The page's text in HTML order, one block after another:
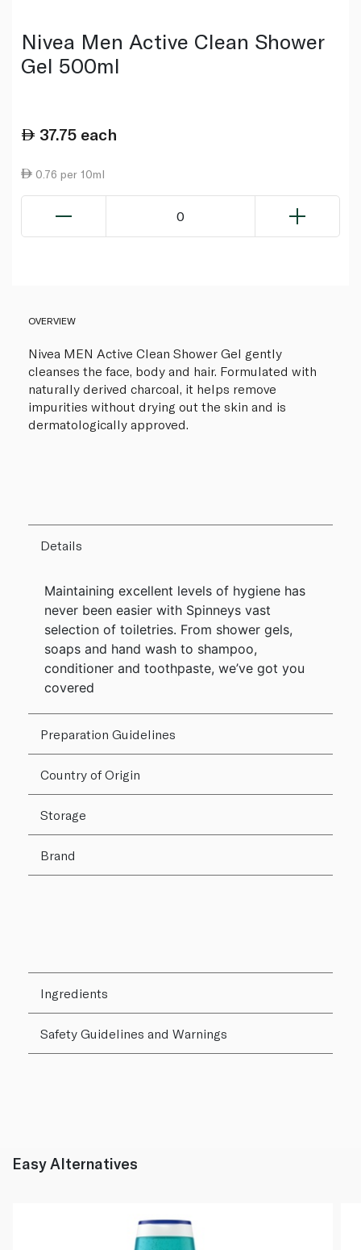
Nivea Men Active Clean Shower
Gel 500ml
37.75 each
0.76 per 10ml
0
OVERVIEW
Nivea MEN Active Clean Shower Gel gently
cleanses the face, body and hair. Formulated with
naturally derived charcoal, it helps remove
impurities without drying out the skin and is
dermatologically approved.
Details
Maintaining excellent levels of hygiene has
never been easier with Spinneys vast
selection of toiletries. From shower gels,
soaps and hand wash to shampoo,
conditioner and toothpaste, we’ve got you
covered
Preparation Guidelines
Country of Origin
Storage
Brand
Ingredients
Safety Guidelines and Warnings
Easy Alternatives